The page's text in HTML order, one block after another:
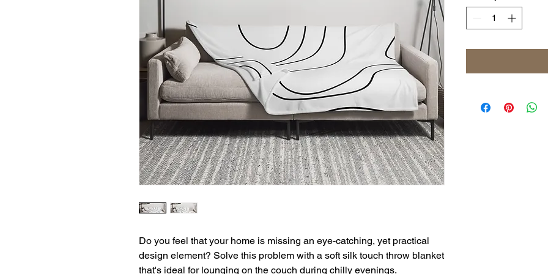
Do you feel that your home is missing an eye-catching, yet practical
design element? Solve this problem with a soft silk touch throw blanket
that's ideal for lounging on the couch during chilly evenings.